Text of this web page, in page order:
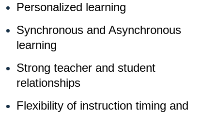
Personalized learning
Synchronous and Asynchronous
learning
Strong teacher and student
relationships
Flexibility of instruction timing and